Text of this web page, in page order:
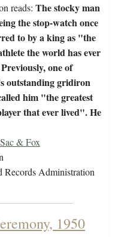
reads: The stocky man
the stop-watch once
to by a king as "the
the world has ever
one of
outstanding gridiron
him "the greatest
that ever lived". He
Sac & Fox
Records Administration
1950